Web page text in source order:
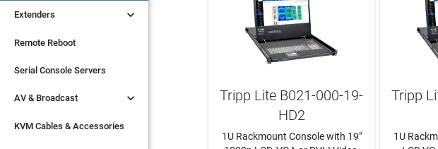
Extenders 
Remote Reboot
Serial Console Servers
AV & Broadcast 
KVM Cables & Accessories
Extenders 
Remote Reboot
Serial Console Servers
AV & Broadcast 
KVM Cables & Accessories
Tripp Lite B021-000-19-
HD2
1U Rackmount Console with 19"
Tripp
1U